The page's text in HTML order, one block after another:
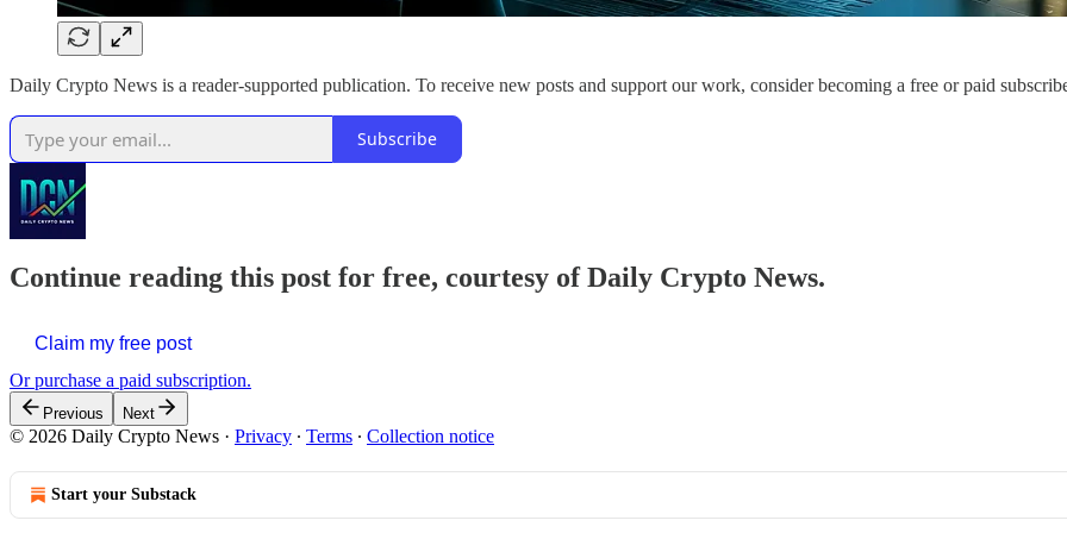
Daily Crypto News is a reader-supported publication. To receive new posts and support our work, consider becoming a free or paid
Subscribe
Continue reading this post for free, courtesy of Daily Crypto News.
Claim my free post
Or purchase a paid subscription.
Previous Next
© 2026 Daily Crypto News · Privacy ∙ Terms ∙ Collection notice
Start your Substack